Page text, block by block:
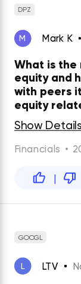
DPZ
M Mark K
What is the
equity and
with peers
equity
Show Details
Financials •
|
GOOGL
L LTV